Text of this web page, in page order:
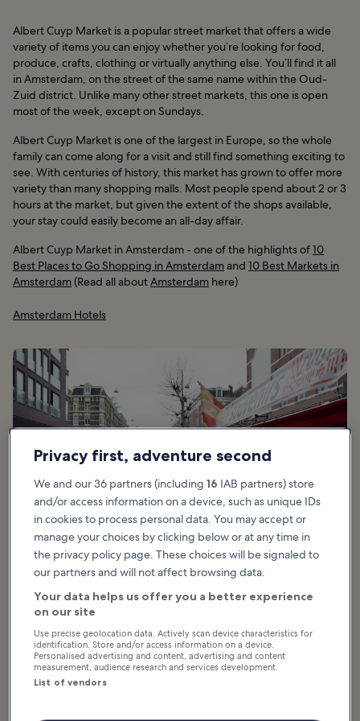
Albert Cuyp Market is a popular street market that offers a wide
variety of items you can enjoy whether you’re looking for food,
produce, crafts, clothing or virtually anything else. You’ll find it all
in Amsterdam, on the street of the same name within the Oud-
Zuid district. Unlike many other street markets, this one is open
most of the week, except on Sundays.
Albert Cuyp Market is one of the largest in Europe, so the whole
family can come along for a visit and still find something exciting to
see. With centuries of history, this market has grown to offer more
variety than many shopping malls. Most people spend about 2 or 3
hours at the market, but given the extent of the shops available,
your stay could easily become an all-day affair.
Albert Cuyp Market in Amsterdam - one of the highlights of10
Best Places to Go Shopping in Amsterdam and 10 Best Markets in
Amsterdam(Read all aboutAmsterdam here)
Amsterdam Hotels
Albert Cuyp Market highlights
The central feature of the Albert Cuyp Market is the variety of
items on offer. It’s made up of multiple vendors set up at stalls, and
there are typically around 260 market stalls open 6 days a week.
Privacy first, adventure second
We and our 36 partners (including 16 IAB partners) store
and/or access information on a device, such as unique IDs
in cookies to process personal data. You may accept or
manage your choices by clicking below or at any time in
the privacy policy page. These choices will be signaled to
our partners and will not affect browsing data.
Your data helps us offer you a better experience
on our site
Use precise geolocation data. Actively scan device characteristics for
identification. Store and/or access information on a device.
Personalised advertising and content, advertising and content
measurement, audience research and services development.
List of vendors